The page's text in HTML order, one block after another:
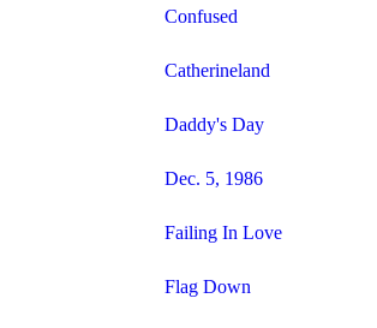
Confused
Catherineland
Daddy's Day
Dec. 5, 1986
Failing In Love
Flag Down